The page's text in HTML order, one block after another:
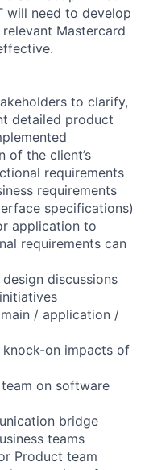
will need to develop
Mastercard
to clarify,
detailed product
of the client’s
requirements
requirements
specifications)
application to
requirements can
discussions
/ application /
knock-on impacts of
on software
bridge
teams
Product team